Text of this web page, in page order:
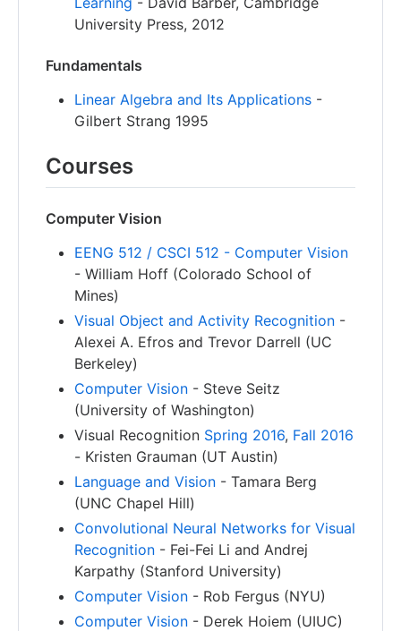
University Press, 2012
Fundamentals
Linear Algebra and Its Applications -
Gilbert Strang 1995
Courses
Computer Vision
EENG 512 / CSCI 512 - Computer Vision
- William Hoff (Colorado School of
Mines)
Visual Object and Activity Recognition -
Alexei A. Efros and Trevor Darrell (UC
Berkeley)
Computer Vision - Steve Seitz
(University of Washington)
Visual Recognition Spring 2016, Fall 2016
- Kristen Grauman (UT Austin)
Language and Vision - Tamara Berg
(UNC Chapel Hill)
Convolutional Neural Networks for Visual
Recognition - Fei-Fei Li and Andrej
Karpathy (Stanford University)
Computer Vision - Rob Fergus (NYU)
Computer Vision - Derek Hoiem (UIUC)